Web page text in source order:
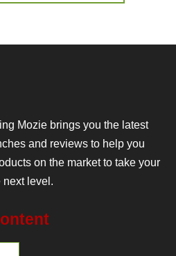
Mozie brings you the latest
and reviews to help you
on the market to take your
next level.